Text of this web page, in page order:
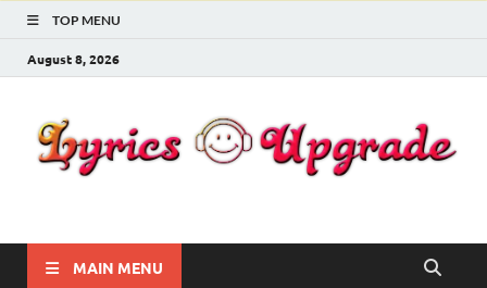
TOP MENU
August 8, 2026
Lyricsupgrade
MAIN MENU